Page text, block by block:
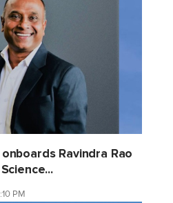
Ravindra Rao
PM